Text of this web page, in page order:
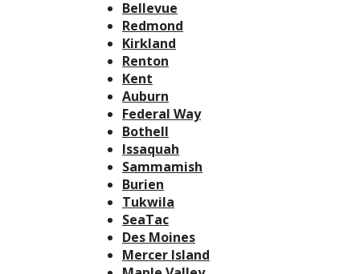
Bellevue
Redmond
Kirkland
Renton
Kent
Auburn
Federal Way
Bothell
Issaquah
Sammamish
Burien
Tukwila
SeaTac
Des Moines
Mercer Island